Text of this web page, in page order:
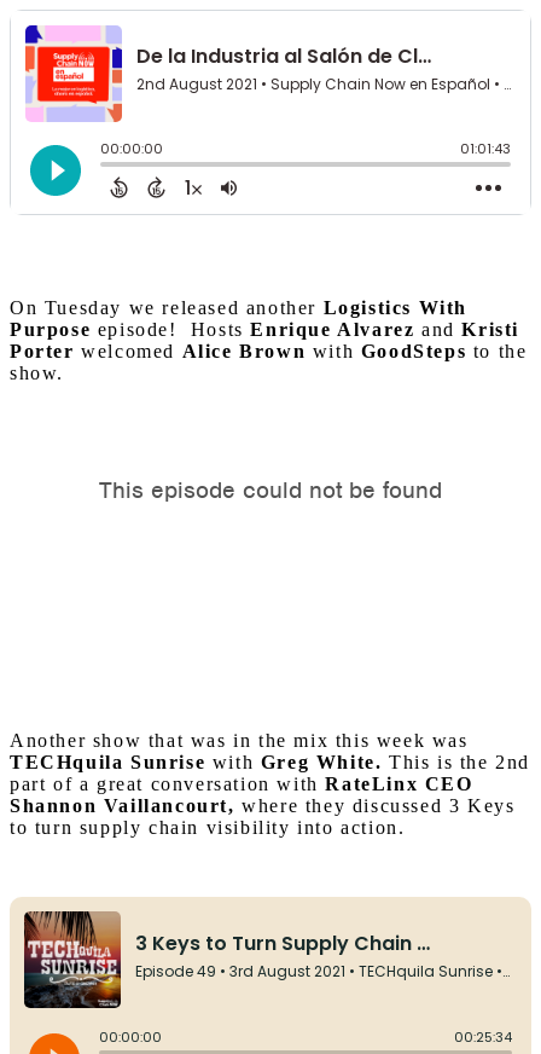
On Tuesday we released another Logistics With
Purpose episode! HostsEnrique Alvarez andKristi
Porter welcomed Alice Brown with GoodSteps to the
show.
Another show that was in the mix this week was
TECHquila Sunrise with Greg White.This is the 2nd
part of a great conversation withRateLinx CEO
Shannon Vaillancourt,where they discussed 3 Keys
to turn supply chain visibility into action.